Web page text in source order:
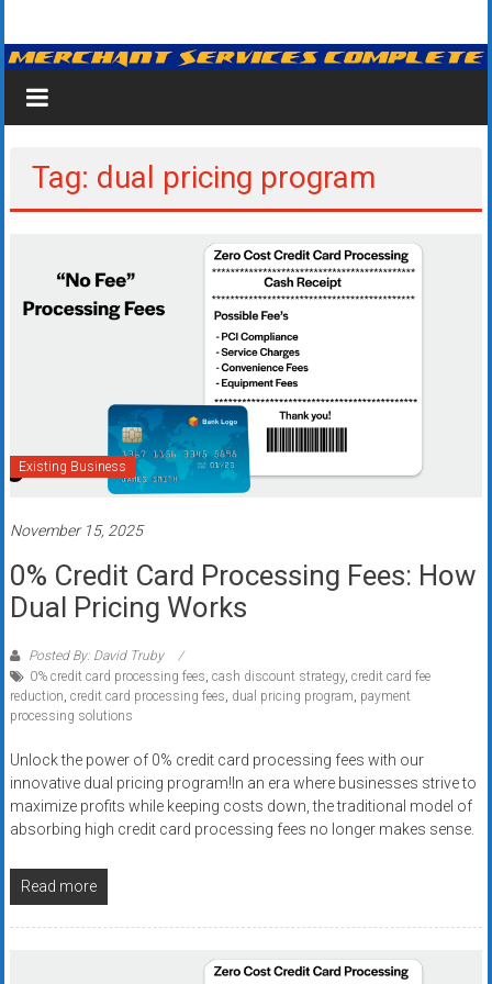
content
Merchant
Services
&
Credit
Card
for
Low
Rates
+
Fast
Approval
Looking
for
merchant
services?
Get
low-
rate
credit
Tag: dual pricing program
Existing Business
November 15, 2025
0% Credit Card Processing Fees: How
Dual Pricing Works
Posted By: David Truby
0% credit card processing fees, cash discount strategy, credit card fee
reduction, credit card processing fees, dual pricing program, payment
processing solutions
Unlock the power of 0% credit card processing fees with our
innovative dual pricing program!In an era where businesses strive to
maximize profits while keeping costs down, the traditional model of
absorbing high credit card processing fees no longer makes sense.
Read more